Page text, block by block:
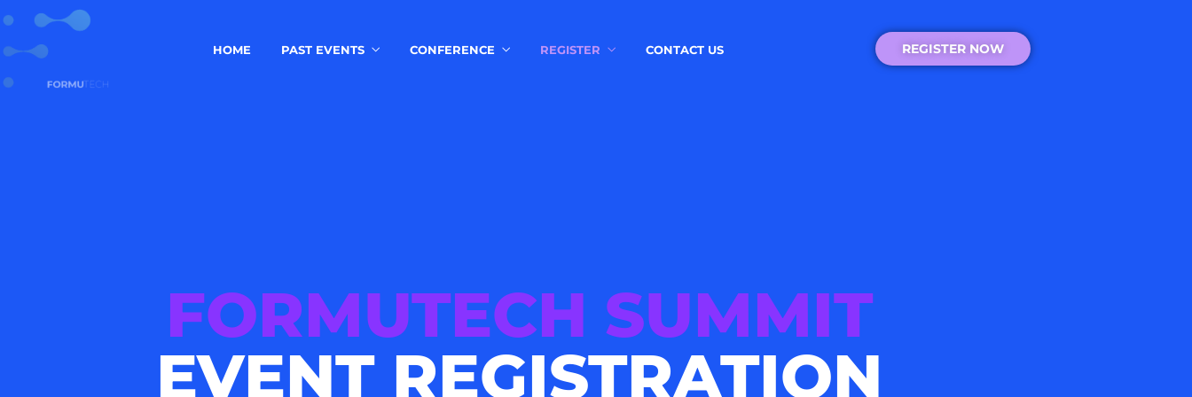
HOME PAST EVENTS CONFERENCE REGISTER CONTACT US REGISTER NOW
FORMUTECH SUMMIT
EVENT REGISTRATION